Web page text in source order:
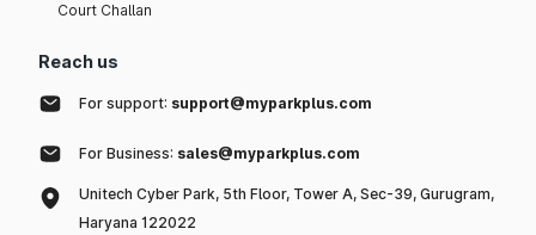
Court Challan
Reach us
For support: support@myparkplus.com
For Business: sales@myparkplus.com
Unitech Cyber Park, 5th Floor, Tower A, Sec-39, Gurugram,
Haryana 122022